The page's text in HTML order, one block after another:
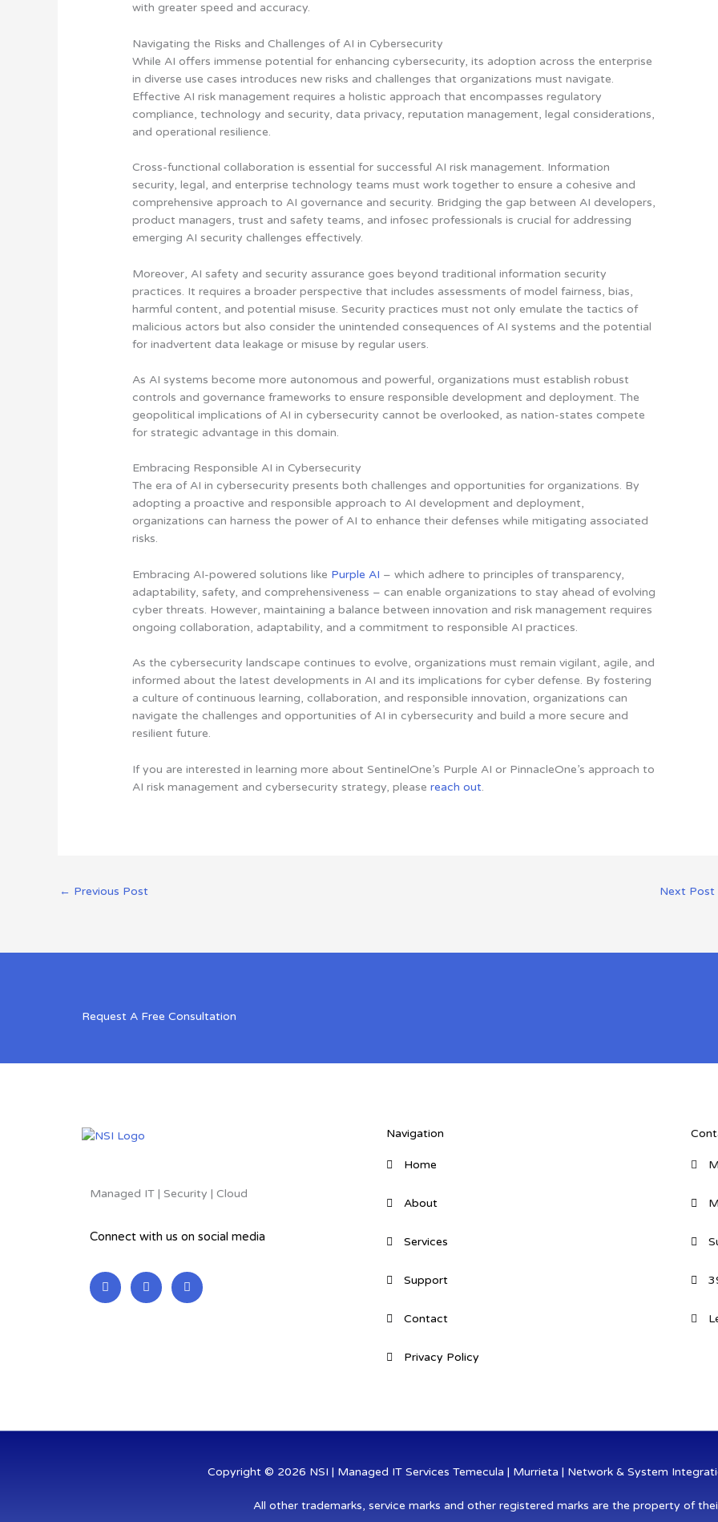
with greater speed and accuracy.
Navigating the Risks and Challenges of AI in Cybersecurity
While AI offers immense potential for enhancing cybersecurity, its adoption across the enterprise
in diverse use cases introduces new risks and challenges that organizations must navigate.
Effective AI risk management requires aholistic approach that encompasses regulatory
compliance, technology and security, data privacy, reputation management, legal considerations,
and operational resilience.
Cross-functional collaboration is essential for successful AI risk management. Information
security, legal, and enterprise technology teams must work together to ensure a cohesive and
comprehensive approach to AI governance and security. Bridging the gap between AI developers,
product managers, trust and safety teams, and infosec professionals is crucial for addressing
emerging AI security challenges effectively.
Moreover, AI safety and security assurance goes beyond traditional information security
practices. It requires a broader perspective that includes assessments of model fairness, bias,
harmful content, and potential misuse. Security practices must not only emulate the tactics of
malicious actors but also consider the unintended consequences of AI systems and the potential
for inadvertent data leakage or misuse by regular users.
As AI systems become more autonomous and powerful,organizations must establish robust
controls and governance frameworks to ensure responsible development and deployment. The
geopolitical implications of AI in cybersecurity cannot be overlooked, as nation-states compete
for strategic advantage in this domain.
Embracing Responsible AI in Cybersecurity
The era of AI in cybersecurity presents both challenges and opportunities for organizations. By
adopting a proactive and responsible approach to AI development and deployment,
organizations can harness the power of AI to enhance their defenses while mitigating associated
risks.
Embracing AI-powered solutions like Purple AI – which adhere to principles of transparency,
adaptability, safety, and comprehensiveness – can enable organizations to stay ahead of evolving
cyber threats. However, maintaining a balance between innovation and risk management requires
ongoing collaboration, adaptability, and a commitment to responsible AI practices.
As the cybersecurity landscape continues to evolve, organizations must remain vigilant, agile, and
informed about the latest developments in AI and its implications for cyber defense. By fostering
a culture of continuous learning, collaboration, and responsible innovation, organizations can
navigate the challenges and opportunities of AI in cybersecurity and build a more secure and
resilient future.
If you are interested in learning more about SentinelOne’s Purple AI or PinnacleOne’s approach to
AI risk management and cybersecurity strategy, pleasereach out.
← Previous Post Next Post
Request A Free Consultation
Managed IT | Security | Cloud
Connect with us on social media
L
i
n
F
a
c
T
w
i
Navigation
Home
About
Services
Support
Contact
Privacy Policy
Copyright © 2026 NSI | Managed IT Services Temecula | Murrieta | Network & System
All other trademarks, service marks and other registered marks are the property of